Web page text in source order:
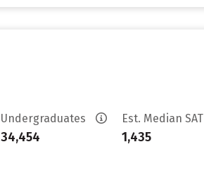
Undergraduates
34,454
Est. Median SAT
1,435